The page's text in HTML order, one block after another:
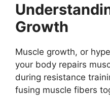
Growth
Muscle growth, or
your body repairs
during resistance
fusing muscle fibers